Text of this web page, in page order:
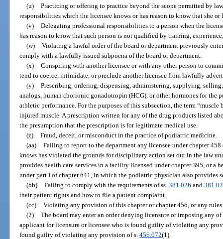
(u) Practicing or offering to practice beyond the scope permitted by
responsibilities which the licensee knows or has reason to know that she
(v) Delegating professional responsibilities to a person when the
has reason to know that such person is not qualified by training,
(w) Violating a lawful order of the board or department previously
comply with a lawfully issued subpoena of the board or department.
(x) Conspiring with another licensee or with any other person to
tend to coerce, intimidate, or preclude another licensee from lawfully
(y) Prescribing, ordering, dispensing, administering, supplying,
analogs, human chorionic gonadotropin (HCG), or other hormones for the
athletic performance. For the purposes of this subsection, the term
injured muscle. A prescription written for any of the drug products listed
the presumption that the prescription is for legitimate medical use.
(z) Fraud, deceit, or misconduct in the practice of podiatric medicine.
(aa) Failing to report to the department any licensee under chapter
knows has violated the grounds for disciplinary action set out in the law
provides health care services in a facility licensed under chapter 395, or a
under part I of chapter 641, in which the podiatric physician also provides
(bb) Failing to comply with the requirements of ss. 381.026 and
their patient rights and how to file a patient complaint.
(cc) Violating any provision of this chapter or chapter 456, or any
(2) The board may enter an order denying licensure or imposing any
applicant for licensure or licensee who is found guilty of violating any
found guilty of violating any provision of s.456.072(1).